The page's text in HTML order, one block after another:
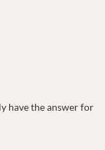
have the answer for